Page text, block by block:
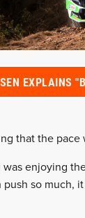
EXPLAINS
that the pace
enjoying
so much,